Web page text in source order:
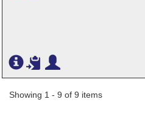
Showing 1 - 9 of 9 items